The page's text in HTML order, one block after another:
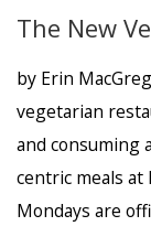
The New
by Erin
vegetarian
and consuming
centric meals at
Mondays are